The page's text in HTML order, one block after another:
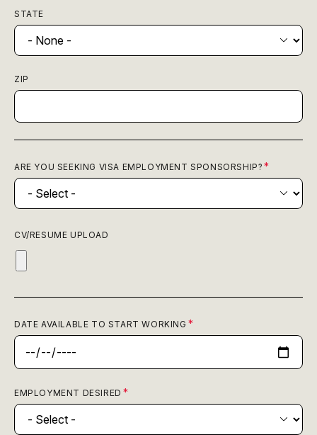
STATE
ZIP
ARE YOU SEEKING VISA EMPLOYMENT SPONSORSHIP?
CV/RESUME UPLOAD
DATE AVAILABLE TO START WORKING
EMPLOYMENT DESIRED